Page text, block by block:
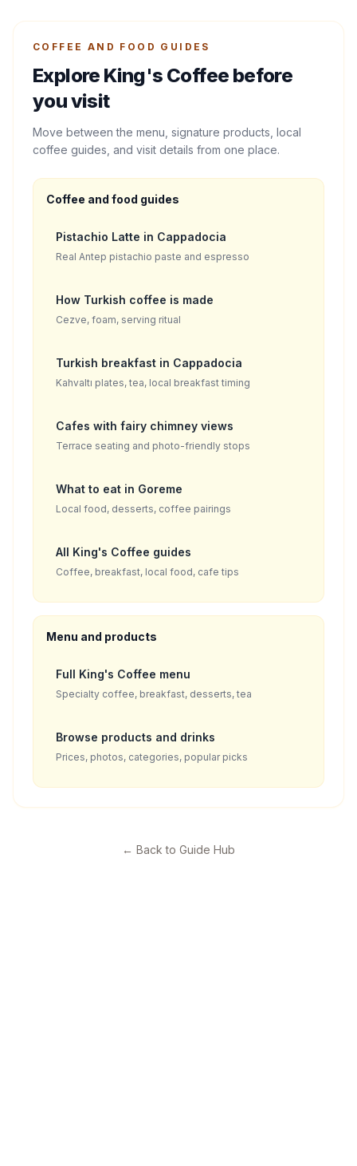
COFFEE AND FOOD GUIDES
Explore King's Coffee before
you visit
Move between the menu, signature products, local
coffee guides, and visit details from one place.
Coffee and food guides
Pistachio Latte in Cappadocia
Real Antep pistachio paste and espresso
How Turkish coffee is made
Cezve, foam, serving ritual
Turkish breakfast in Cappadocia
Kahvaltı plates, tea, local breakfast timing
Cafes with fairy chimney views
Terrace seating and photo-friendly stops
What to eat in Goreme
Local food, desserts, coffee pairings
All King's Coffee guides
Coffee, breakfast, local food, cafe tips
Menu and products
Full King's Coffee menu
Specialty coffee, breakfast, desserts, tea
Browse products and drinks
Prices, photos, categories, popular picks
← Back to Guide Hub